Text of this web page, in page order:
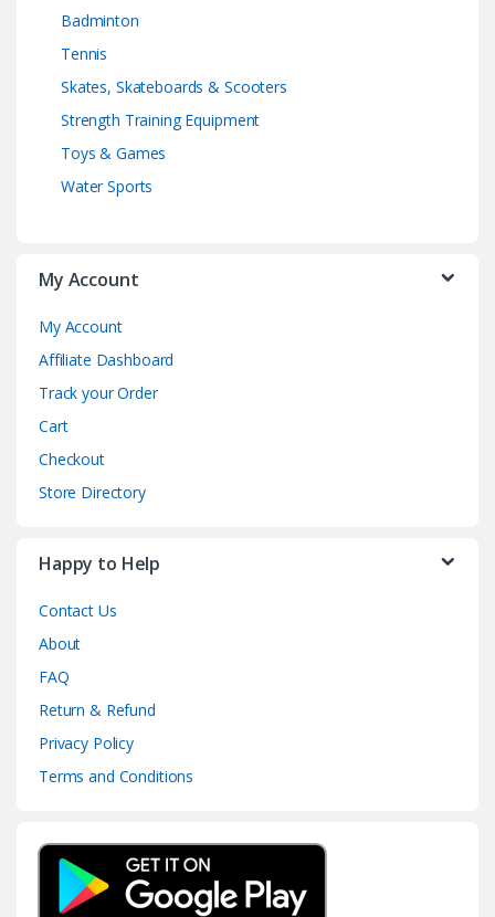
Badminton
Tennis
Skates, Skateboards & Scooters
Strength Training Equipment
Toys & Games
Water Sports
My Account
My Account
Affiliate Dashboard
Track your Order
Cart
Checkout
Store Directory
Happy to Help
Contact Us
About
FAQ
Return & Refund
Privacy Policy
Terms and Conditions